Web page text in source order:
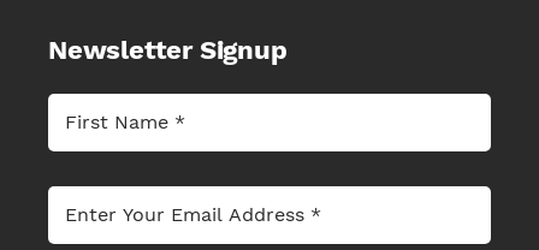
Newsletter Signup